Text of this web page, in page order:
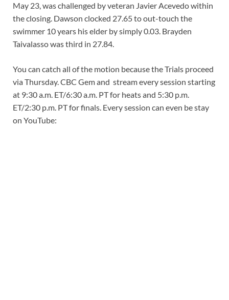
May 23, was challenged by veteran Javier Acevedo within
the closing. Dawson clocked 27.65 to out-touch the
swimmer 10 years his elder by simply 0.03. Brayden
Taivalasso was third in 27.84.
You can catch all of the motion because the Trials proceed
via Thursday. CBC Gem and stream every session starting
at 9:30 a.m. ET/6:30 a.m. PT for heats and 5:30 p.m.
ET/2:30 p.m. PT for finals. Every session can even be stay
on YouTube: